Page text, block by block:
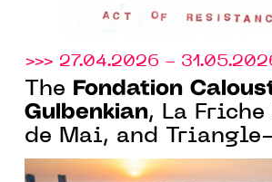
>>> 27.04.2026 -
The
Fondation
Gulbenkian, La
de Mai, and
launch a curatorial